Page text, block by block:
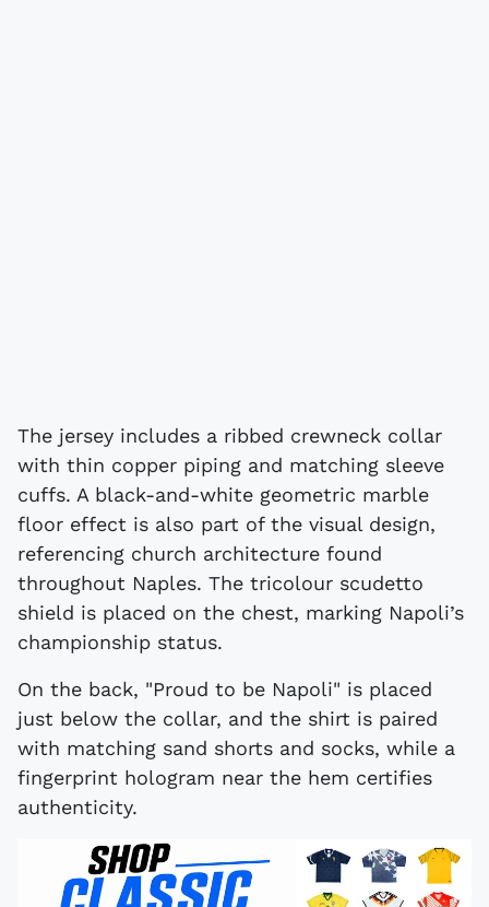
The jersey includes a ribbed crewneck collar
with thin copper piping and matching sleeve
cuffs. A black-and-white geometric marble
floor effect is also part of the visual design,
referencing church architecture found
throughout Naples. The tricolour scudetto
shield is placed on the chest, marking Napoli’s
championship status.
On the back, "Proud to be Napoli" is placed
just below the collar, and the shirt is paired
with matching sand shorts and socks, while a
fingerprint hologram near the hem certifies
authenticity.